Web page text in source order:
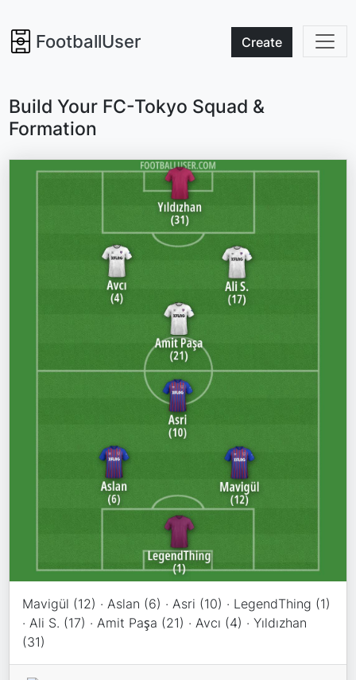
FootballUser Create
Build Your FC-Tokyo Squad &
Formation
Mavigül (12) · Aslan (6) · Asri (10) · LegendThing (1)
· Ali S. (17) · Amit Paşa (21) · Avcı (4) · Yıldızhan
(31)